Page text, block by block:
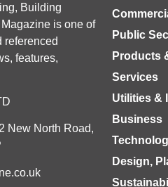
Building
is one of
referenced
features,
New North Road,
Public
Products
Services
Utilities &
Business
Design,